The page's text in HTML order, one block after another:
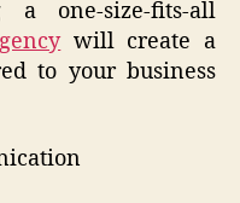
a one-size-fits-all
will create a
to your business